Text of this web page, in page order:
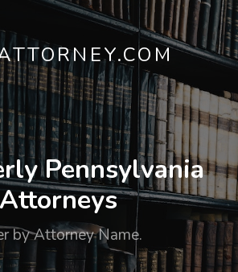
Pennsylvania
Attorneys
by Attorney Name.